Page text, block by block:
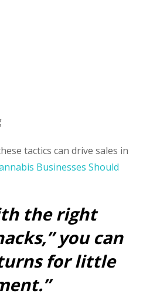
tactics can drive sales in
Businesses Should
the right
you can
for little